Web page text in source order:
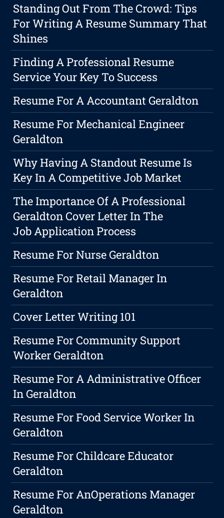
Standing Out From The Crowd: Tips
For Writing A Resume Summary That
Shines
Finding A Professional Resume
Service Your Key To Success
Resume For A Accountant Geraldton
Resume For Mechanical Engineer
Geraldton
Why Having A Standout Resume Is
Key In A Competitive Job Market
The Importance Of A Professional
Geraldton Cover Letter In The
Job Application Process
Resume For Nurse Geraldton
Resume For Retail Manager In
Geraldton
Cover Letter Writing 101
Resume For Community Support
Worker Geraldton
Resume For A Administrative Officer
In Geraldton
Resume For Food Service Worker In
Geraldton
Resume For Childcare Educator
Geraldton
Resume For AnOperations Manager
Geraldton